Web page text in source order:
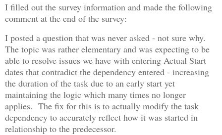
I filled out the survey information and made the following
comment at the end of the survey:
I posted a question that was never asked - not sure why.
The topic was rather elementary and was expecting to be
able to resolve issues we have with entering Actual Start
dates that contradict the dependency entered - increasing
the duration of the task due to an early start yet
maintaining the logic which many times no longer
applies. The fix for this is to actually modify the task
dependency to accurately reflect how it was started in
relationship to the predecessor.